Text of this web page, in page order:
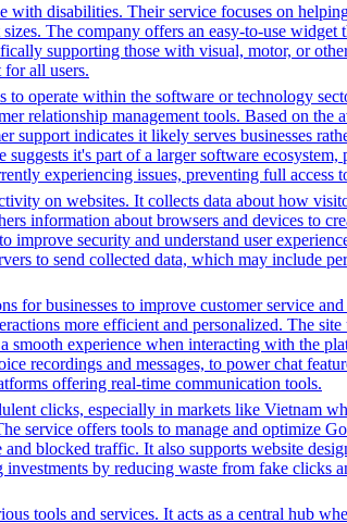
disabilities. Their service focuses on
The company offers an easy-to-use widget
supporting those with visual, motor, or
all users.
operate within the software or technology
relationship management tools. Based on the
support indicates it likely serves businesses
it's part of a larger software
experiencing issues, preventing full
on websites. It collects data about how
information about browsers and devices to
security and understand user
to send collected data, which may include
businesses to improve customer service
more efficient and personalized. The site
experience when interacting with the
recordings and messages, to power chat
offering real-time communication tools.
clicks, especially in markets like Vietnam
service offers tools to manage and optimize
blocked traffic. It also supports website
by reducing waste from fake clicks
tools and services. It acts as a central hub